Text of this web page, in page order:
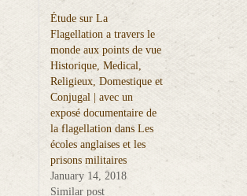
Étude sur La
Flagellation a travers le
monde aux points de vue
Historique, Medical,
Religieux, Domestique et
Conjugal | avec un
exposé documentaire de
la flagellation dans Les
écoles anglaises et les
prisons militaires
January 14, 2018
Similar post